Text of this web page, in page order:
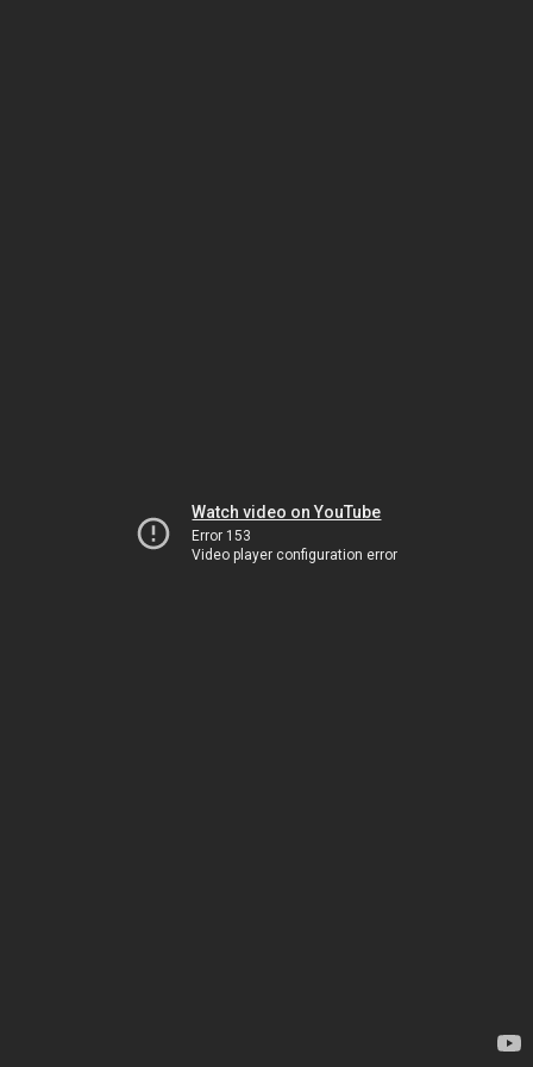
Watch video on YouTube
Error 153
Video player configuration error